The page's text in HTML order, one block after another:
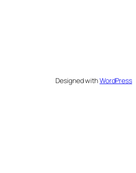
Designed withWordPress